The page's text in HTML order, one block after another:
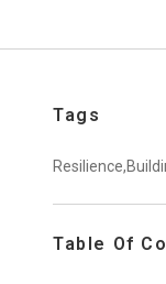
Tags
Resilience,
Table Of